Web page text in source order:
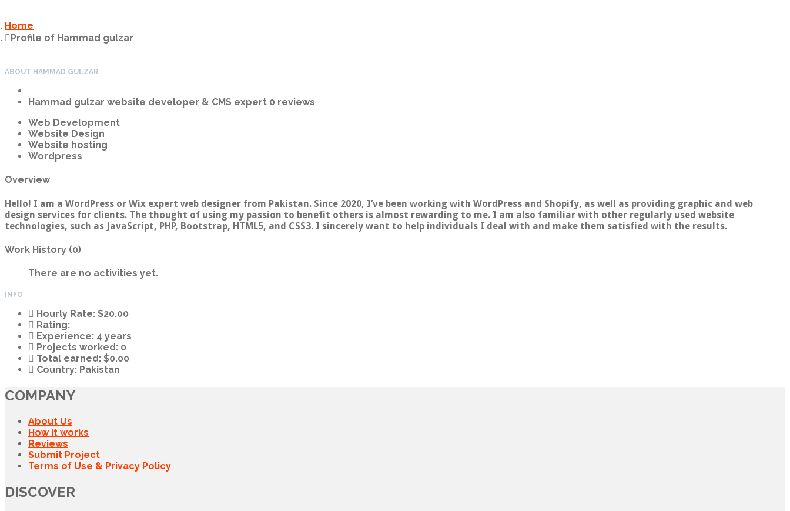
Home
Profile of Hammad gulzar
ABOUT HAMMAD GULZAR
Hammad gulzar website developer & CMS expert 0 reviews
Web Development
Website Design
Website hosting
Wordpress
Overview
Hello! I am a WordPress or Wix expert web designer from Pakistan. Since 2020, I’ve been working with WordPress and Shopify, as well as providing graphic and web
design services for clients. The thought of using my passion to benefit others is almost rewarding to me. I am also familiar with other regularly used website
technologies, such as JavaScript, PHP, Bootstrap, HTML5, and CSS3. I sincerely want to help individuals I deal with and make them satisfied with the results.
Work History (0)
There are no activities yet.
INFO
Hourly Rate: $20.00
Rating:
Experience: 4 years
Projects worked: 0
Total earned: $0.00
Country: Pakistan
COMPANY
About Us
How it works
Reviews
Submit Project
Terms of Use & Privacy Policy
DISCOVER